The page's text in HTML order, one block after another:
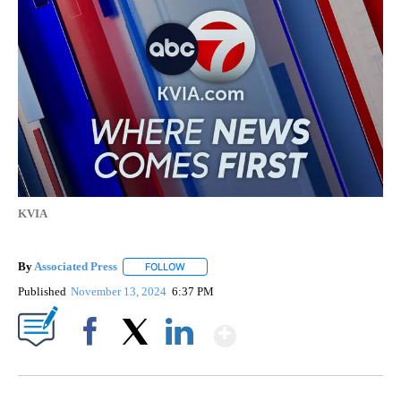
KVIA
By Associated Press FOLLOW
Published November 13, 2024 6:37 PM